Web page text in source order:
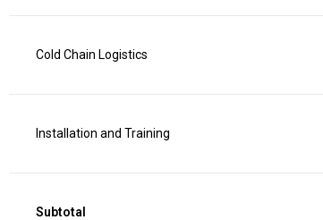
Cold Chain Logistics
Installation and Training
Subtotal